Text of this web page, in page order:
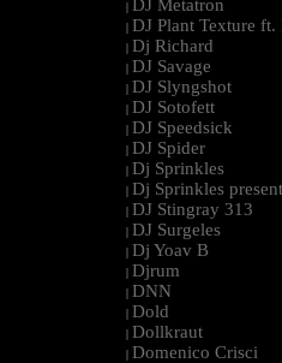
| DJ Metatron
| DJ Plant Texture ft.
| Dj Richard
| DJ Savage
| DJ Slyngshot
| DJ Sotofett
| DJ Speedsick
| DJ Spider
| Dj Sprinkles
| Dj Sprinkles
| DJ Stingray 313
| DJ Surgeles
| Dj Yoav B
| Djrum
| DNN
| Dold
| Dollkraut
| Domenico Crisci